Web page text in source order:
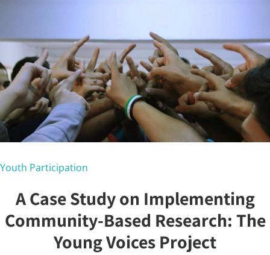
Youth Participation
A Case Study on Implementing
Community-Based Research: The
Young Voices Project